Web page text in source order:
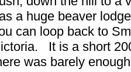
a huge beaver
can loop back to
It is a short
was barely